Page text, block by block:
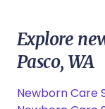
Explore
Pasco, WA
Newborn Care